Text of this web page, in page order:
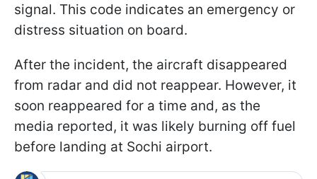
signal. This code indicates an emergency or
distress situation on board.
After the incident, the aircraft disappeared
from radar and did not reappear. However, it
soon reappeared for a time and, as the
media reported, it was likely burning off fuel
before landing at Sochi airport.